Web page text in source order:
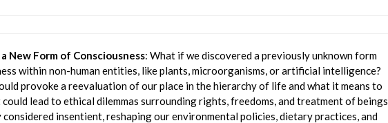
New Form of Consciousness: What if we discovered a previously unknown form
within non-human entities, like plants, microorganisms, or artificial intelligence?
provoke a reevaluation of our place in the hierarchy of life and what it means to
lead to ethical dilemmas surrounding rights, freedoms, and treatment of beings
insentient, reshaping our environmental policies, dietary practices, and